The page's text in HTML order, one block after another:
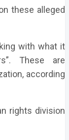
these alleged
with what it
These are
according
rights division